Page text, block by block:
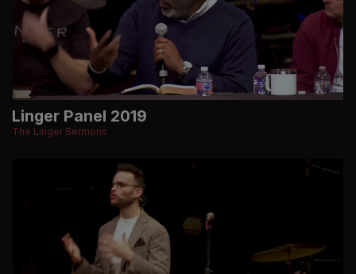
Linger Panel 2019
The Linger Sermons